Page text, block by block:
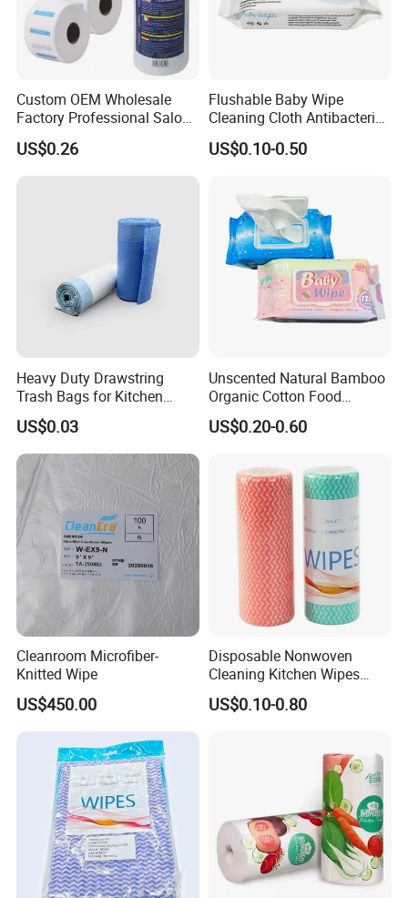
Custom OEM Wholesale
Factory Professional Salon
Barber Hairdressing Haircut
Disposable Soft Absorbent
Breathable Anti Static Safe
US$0.26
Flushable Baby Wipe
Cleaning Cloth Antibacterial
Disinfecting Wipe Bamboo
Biodegradable Wet Tissue
Baby Wet Wipe
US$0.10-0.50
Heavy Duty Drawstring
Trash Bags for Kitchen
Food Waste Garbage Bag
US$0.03
Unscented Natural Bamboo
Organic Cotton Food
Graded Flushable
Biodegradable Baby
Antibacterial Disinfection
Water Wet Wipe
US$0.20-0.60
Cleanroom Microfiber-
Knitted Wipe
US$450.00
Disposable Nonwoven
Cleaning Kitchen Wipes
Spunlace Kitchen Cleaning
Cloths with Printed Dish
US$0.10-0.80